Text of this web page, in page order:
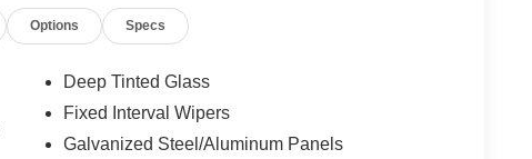
Options Specs
Deep Tinted Glass
Fixed Interval Wipers
Galvanized Steel/Aluminum Panels